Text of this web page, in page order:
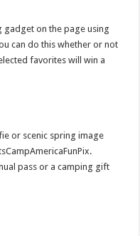
on the page using
can do this whether or not
favorites will win a
or scenic spring image
pass or a camping gift